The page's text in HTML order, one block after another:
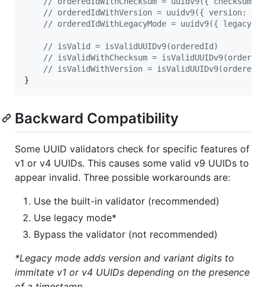
// orderedIdWithVersion = uuidv9({ version:
// orderedIdWithLegacyMode = uuidv9({
// isValid = isValidUUIDv9(orderedId)
// isValidWithChecksum =
// isValidWithVersion =
}
Backward Compatibility
Some UUID validators check for specific features of
v1 or v4 UUIDs. This causes some valid v9 UUIDs to
appear invalid. Three possible workarounds are:
Use the built-in validator (recommended)
Use legacy mode*
Bypass the validator (not recommended)
*Legacy mode adds version and variant digits to
immitate v1 or v4 UUIDs depending on the presence